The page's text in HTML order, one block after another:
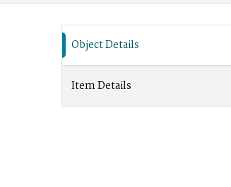
Object Details
Item Details